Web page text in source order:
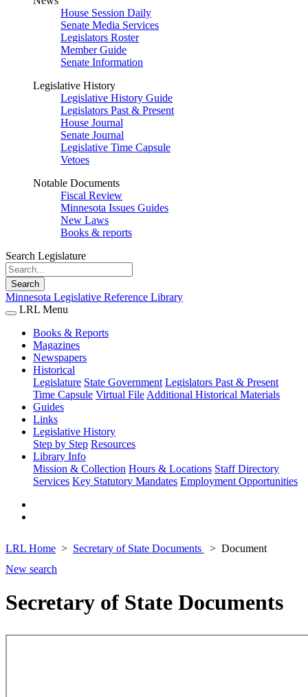
House Session Daily
Senate Media Services
Legislators Roster
Member Guide
Senate Information
Legislative History
Legislative History Guide
Legislators Past & Present
House Journal
Senate Journal
Legislative Time Capsule
Vetoes
Notable Documents
Fiscal Review
Minnesota Issues Guides
New Laws
Books & reports
Search Legislature
Search
Minnesota Legislative Reference Library
LRL Menu
Books & Reports
Magazines
Newspapers
Historical
Legislature State Government Legislators Past & Present
Time Capsule Virtual File Additional Historical Materials
Guides
Links
Legislative History
Step by Step Resources
Library Info
Mission & Collection Hours & Locations Staff Directory
Services Key Statutory Mandates Employment Opportunities
LRL Home Secretary of State Documents
Document
New search
Secretary of State Documents